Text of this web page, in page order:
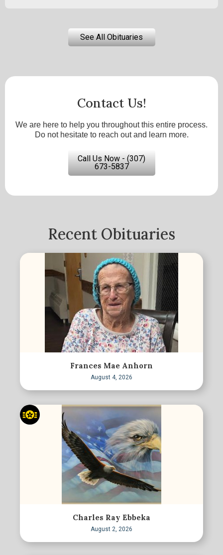
See All Obituaries
Contact Us!
We are here to help you throughout this entire process.
Do not hesitate to reach out and learn more.
Call Us Now - (307)
673-5837
Recent Obituaries
Frances Mae Anhorn
August 4, 2026
Charles Ray Ebbeka
August 2, 2026